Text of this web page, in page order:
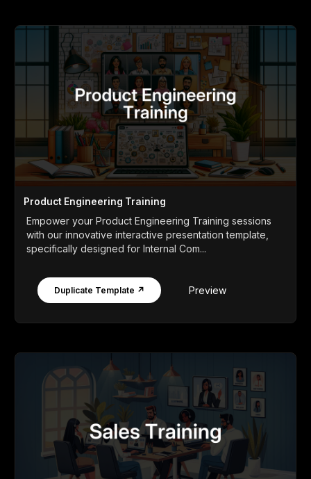
Product Engineering Training
Empower your Product Engineering Training sessions
with our innovative interactive presentation template,
specifically designed for Internal Com...
Duplicate Template ↗ Preview